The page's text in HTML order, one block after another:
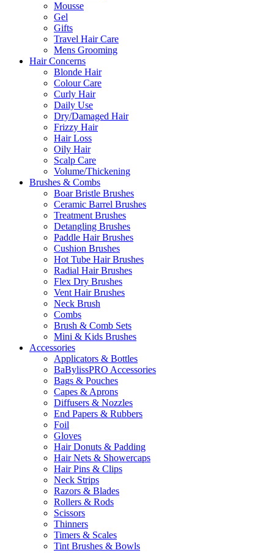
Mousse
Gel
Gifts
Travel Hair Care
Mens Grooming
Hair Concerns
Blonde Hair
Colour Care
Curly Hair
Daily Use
Dry/Damaged Hair
Frizzy Hair
Hair Loss
Oily Hair
Scalp Care
Volume/Thickening
Brushes & Combs
Boar Bristle Brushes
Ceramic Barrel Brushes
Treatment Brushes
Detangling Brushes
Paddle Hair Brushes
Cushion Brushes
Hot Tube Hair Brushes
Radial Hair Brushes
Flex Dry Brushes
Vent Hair Brushes
Neck Brush
Combs
Brush & Comb Sets
Mini & Kids Brushes
Accessories
Applicators & Bottles
BaBylissPRO Accessories
Bags & Pouches
Capes & Aprons
Diffusers & Nozzles
End Papers & Rubbers
Foil
Gloves
Hair Donuts & Padding
Hair Nets & Showercaps
Hair Pins & Clips
Neck Strips
Razors & Blades
Rollers & Rods
Scissors
Thinners
Timers & Scales
Tint Brushes & Bowls